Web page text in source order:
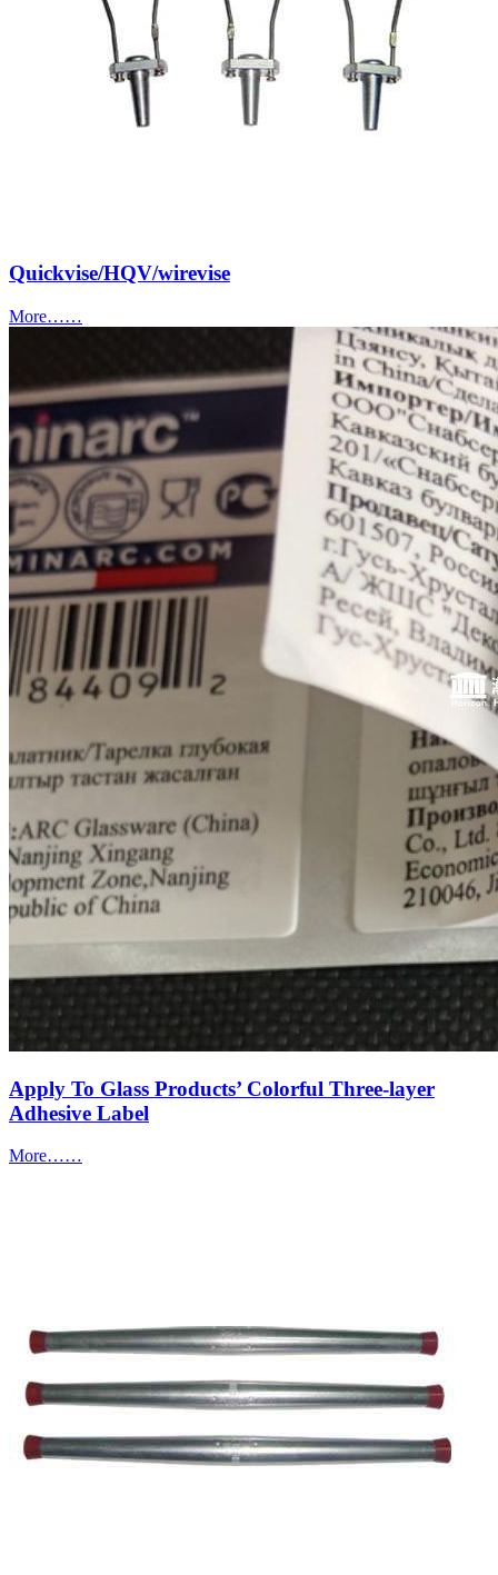
Quickvise/HQV/wirevise
More……
Apply To Glass Products’ Colorful Three-layer
Adhesive Label
More……